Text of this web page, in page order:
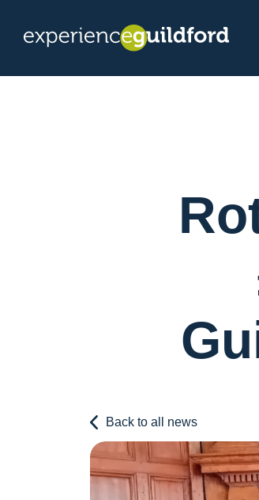
Back to all news